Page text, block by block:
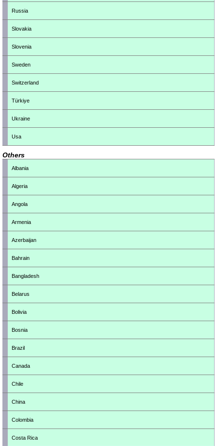
Russia
Slovakia
Slovenia
Sweden
Switzerland
Türkiye
Ukraine
Usa
Others
Albania
Algeria
Angola
Armenia
Azerbaijan
Bahrain
Bangladesh
Belarus
Bolivia
Bosnia
Brazil
Canada
Chile
China
Colombia
Costa Rica